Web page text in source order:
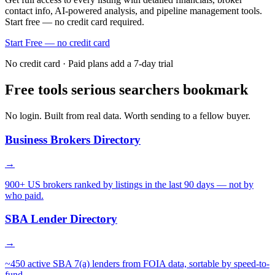
contact info, AI-powered analysis, and pipeline management tools.
Start free — no credit card required.
Start Free — no credit card
No credit card · Paid plans add a 7-day trial
Free tools serious searchers bookmark
No login. Built from real data. Worth sending to a fellow buyer.
Business Brokers Directory
→
900+ US brokers ranked by listings in the last 90 days — not by
who paid.
SBA Lender Directory
→
~450 active SBA 7(a) lenders from FOIA data, sortable by speed-to-